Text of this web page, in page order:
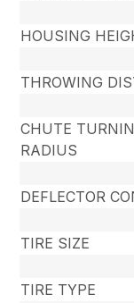
HOUSING
THROWING
CHUTE
RADIUS
DEFLECTOR
TIRE SIZE
TIRE TYPE